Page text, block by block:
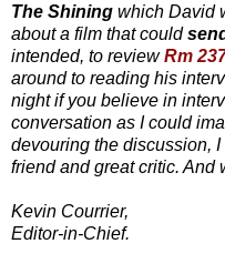
The Shining which David
about a film that could
intended, to reviewRm
around to reading his
night if you believe in
conversation as I could
devouring the discussion,
friend and great critic. And
Kevin Courrier,
Editor-in-Chief.